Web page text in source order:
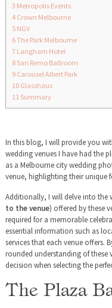
3 Metropolis Events
4 Crown Melbourne
5 NGV
6The Park Melbourne
7 Langham Hotel
8 San Remo Ballroom
9 Carousel Albert Park
10 Glasshaus
11 Summary
In this blog, I will provide you
wedding venues I have had the
as a Melbourne city wedding
venue, highlighting their unique
Additionally, I will delve into the
to the venue) offered by these
required for a memorable
essential information such as
services that each venue offers.
rounded understanding of
decision when selecting the
The Plaza